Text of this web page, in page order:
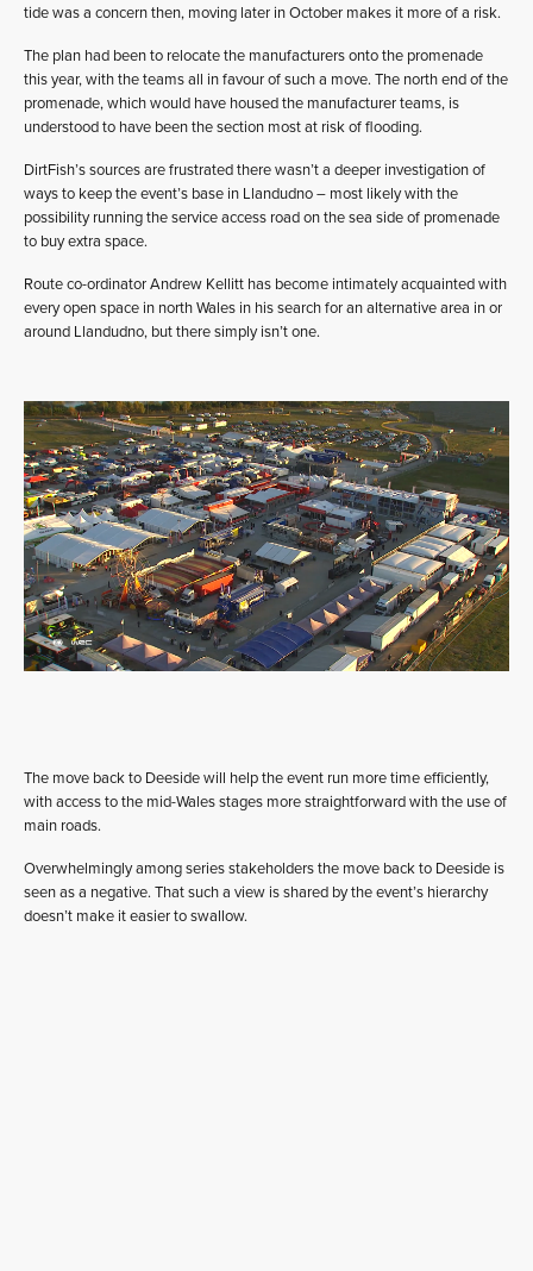
tide was a concern then, moving later in October makes it more of a risk.
The plan had been to relocate the manufacturers onto the promenade
this year, with the teams all in favour of such a move. The north end of the
promenade, which would have housed the manufacturer teams, is
understood to have been the section most at risk of flooding.
DirtFish’s sources are frustrated there wasn’t a deeper investigation of
ways to keep the event’s base in Llandudno – most likely with the
possibility running the service access road on the sea side of promenade
to buy extra space.
Route co-ordinator Andrew Kellitt has become intimately acquainted with
every open space in north Wales in his search for an alternative area in or
around Llandudno, but there simply isn’t one.
The move back to Deeside will help the event run more time efficiently,
with access to the mid-Wales stages more straightforward with the use of
main roads.
Overwhelmingly among series stakeholders the move back to Deeside is
seen as a negative. That such a view is shared by the event’s hierarchy
doesn’t make it easier to swallow.